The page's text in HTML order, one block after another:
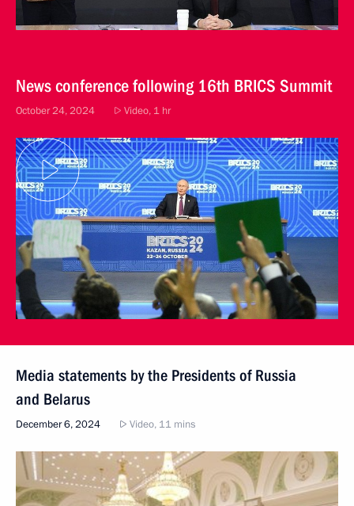
News conference following 16th BRICS Summit
October 24, 2024 Video, 1 hr
Media statements by the Presidents of Russia
and Belarus
December 6, 2024 Video, 11 mins